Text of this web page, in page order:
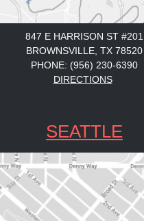
847 E HARRISON ST #201
BROWNSVILLE, TX 78520
PHONE: (956) 230-6390
DIRECTIONS
SEATTLE